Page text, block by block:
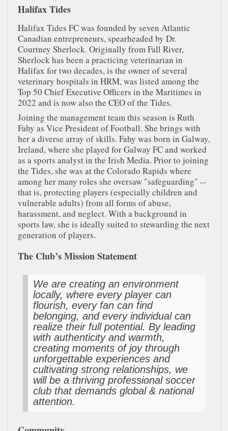
Halifax Tides
Halifax Tides FC was founded by seven Atlantic
Canadian entrepreneurs, spearheaded by Dr.
Courtney Sherlock. Originally from Fall River,
Sherlock has been a practicing veterinarian in
Halifax for two decades, is the owner of several
veterinary hospitals in HRM, was listed among the
Top 50 Chief Executive Officers in the Maritimes in
2022 and is now also the CEO of the Tides.
Joining the management team this season is Ruth
Fahy as Vice President of Football. She brings with
her a diverse array of skills. Fahy was born in Galway,
Ireland, where she played for Galway FC and worked
as a sports analyst in the Irish Media. Prior to joining
the Tides, she was at the Colorado Rapids where
among her many roles she oversaw "safeguarding" --
that is, protecting players (especially children and
vulnerable adults) from all forms of abuse,
harassment, and neglect. With a background in
sports law, she is ideally suited to stewarding the next
generation of players.
The Club’s Mission Statement
We are creating an environment
locally, where every player can
flourish, every fan can find
belonging, and every individual can
realize their full potential. By leading
with authenticity and warmth,
creating moments of joy through
unforgettable experiences and
cultivating strong relationships, we
will be a thriving professional soccer
club that demands global & national
attention.